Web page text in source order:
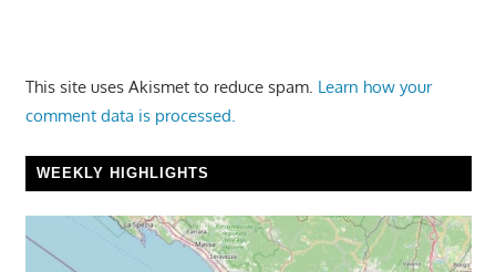
This site uses Akismet to reduce spam. Learn how your
comment data is processed.
WEEKLY HIGHLIGHTS